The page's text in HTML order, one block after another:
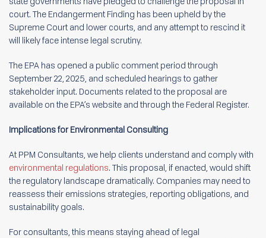
court. The Endangerment Finding has been upheld by the
Supreme Court and lower courts, and any attempt to rescind it
will likely face intense legal scrutiny.
The EPA has opened a public comment period through
September 22, 2025, and scheduled hearings to gather
stakeholder input. Documents related to the proposal are
available on the EPA’s website and through the Federal Register.
Implications for Environmental Consulting
At PPM Consultants, we help clients understand and comply with
environmental regulations. This proposal, if enacted, would shift
the regulatory landscape dramatically. Companies may need to
reassess their emissions strategies, reporting obligations, and
sustainability goals.
For consultants, this means staying ahead of legal